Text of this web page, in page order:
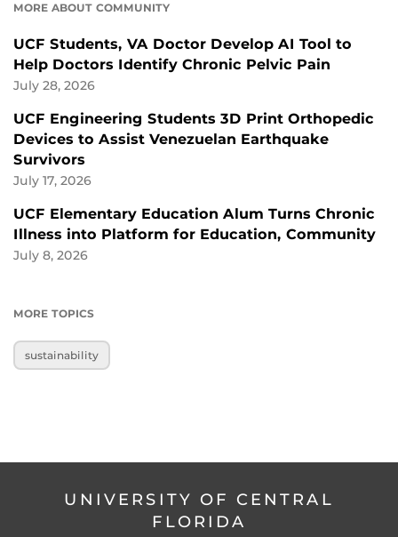
MORE ABOUT COMMUNITY
UCF Students, VA Doctor Develop AI Tool to
Help Doctors Identify Chronic Pelvic Pain
July 28, 2026
UCF Engineering Students 3D Print Orthopedic
Devices to Assist Venezuelan Earthquake
Survivors
July 17, 2026
UCF Elementary Education Alum Turns Chronic
Illness into Platform for Education, Community
July 8, 2026
MORE TOPICS
sustainability
UNIVERSITY OF CENTRAL
FLORIDA